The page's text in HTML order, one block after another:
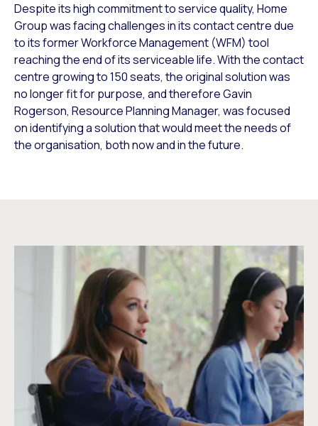
Despite its high commitment to service quality, Home
Group was facing challenges in its contact centre due
to its former Workforce Management (WFM) tool
reaching the end of its serviceable life. With the contact
centre growing to 150 seats, the original solution was
no longer fit for purpose, and therefore Gavin
Rogerson, Resource Planning Manager, was focused
on identifying a solution that would meet the needs of
the organisation, both now and in the future.